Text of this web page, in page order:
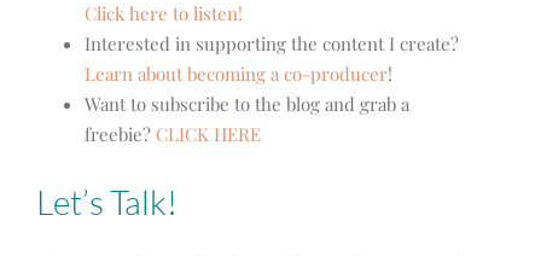
Click here to listen!
Interested in supporting the content I create?
Learn about becoming a co-producer!
Want to subscribe to the blog and grab a
freebie? CLICK HERE
Let’s Talk!